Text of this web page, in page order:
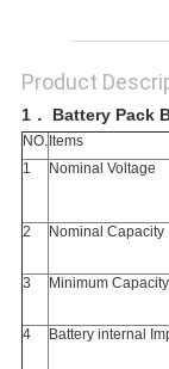
Product
1． Battery Pack
NO. Items
1
Nominal Voltage
2 Nominal Capacity
3 Minimum Capacity
4 Battery internal